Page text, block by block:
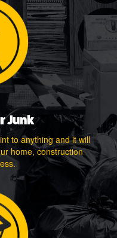
Junk
to anything and it will
home, construction